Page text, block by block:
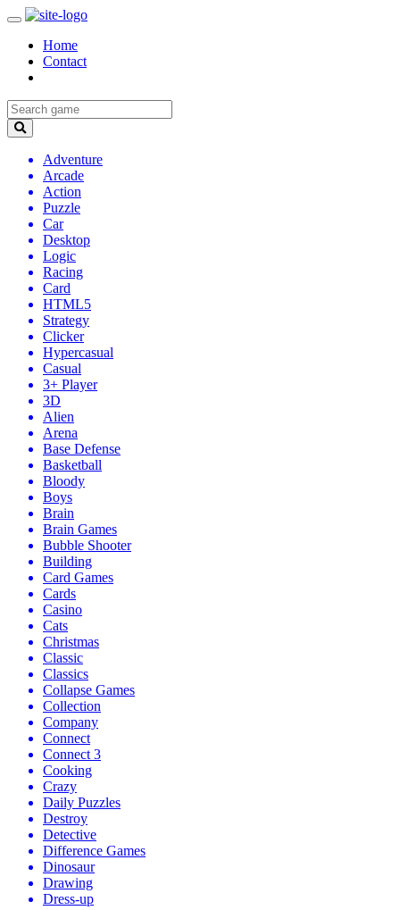
Home
Contact
Adventure
Arcade
Action
Puzzle
Car
Desktop
Logic
Racing
Card
HTML5
Strategy
Clicker
Hypercasual
Casual
3+ Player
3D
Alien
Arena
Base Defense
Basketball
Bloody
Boys
Brain
Brain Games
Bubble Shooter
Building
Card Games
Cards
Casino
Cats
Christmas
Classic
Classics
Collapse Games
Collection
Company
Connect
Connect 3
Cooking
Crazy
Daily Puzzles
Destroy
Detective
Difference Games
Dinosaur
Drawing
Dress-up